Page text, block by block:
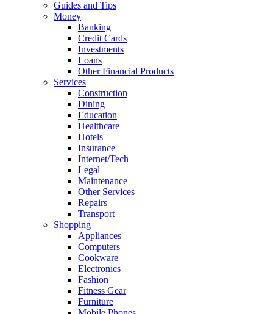
Guides and Tips
Money
Banking
Credit Cards
Investments
Loans
Other Financial Products
Services
Construction
Dining
Education
Healthcare
Hotels
Insurance
Internet/Tech
Legal
Maintenance
Other Services
Repairs
Transport
Shopping
Appliances
Computers
Cookware
Electronics
Fashion
Fitness Gear
Furniture